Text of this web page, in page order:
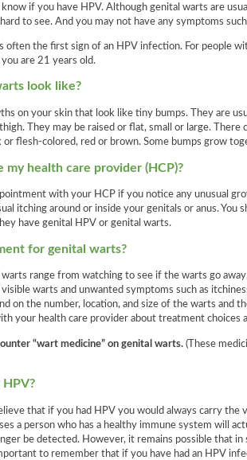
if you have HPV. Although genital warts are
to see. And you may not have any symptoms
often the first sign of an HPV infection. For people
are 21 years old.
look like?
on your skin that look like tiny bumps. They are
They may be raised or flat, small or large. There
or flesh-colored, red or brown. Some bumps grow
my health care provider (HCP)?
with your HCP if you notice any unusual
itching around or inside your genitals or anus. You
have genital HPV or genital warts.
for genital warts?
warts range from watching to see if the warts go
warts and unwanted symptoms such as
on the number, location, and size of the warts and
your health care provider about treatment
“wart medicine” on genital warts. (These
that if you had HPV you would always carry the
a person who has a healthy immune system will
be detected. However, it remains possible that in
to remember that if you have had an HPV